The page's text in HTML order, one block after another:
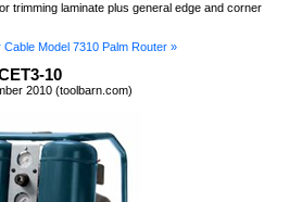
trimming laminate plus general edge and corner
Cable Model 7310 Palm Router »
10
2010 (toolbarn.com)